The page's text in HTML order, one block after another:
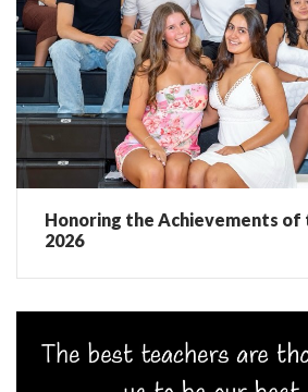
Honoring the Achievements of
2026